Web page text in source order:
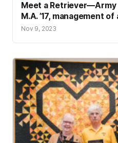
Meet a Retriever—Army
M.A. ’17, management
Nov 9, 2023